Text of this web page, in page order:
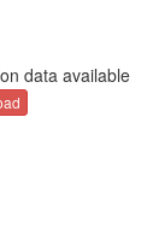
data available